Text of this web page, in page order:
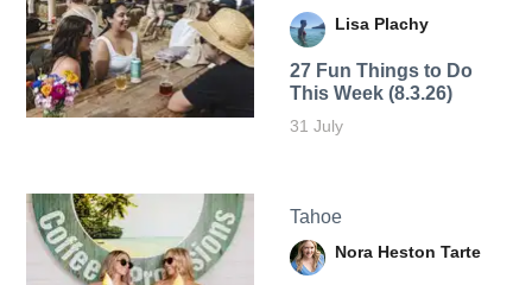
Lisa Plachy
27 Fun Things to Do
This Week (8.3.26)
31 July
Tahoe
Nora Heston Tarte